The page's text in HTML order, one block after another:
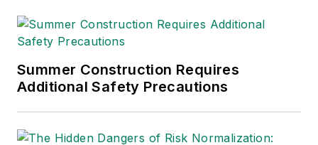
Summer Construction Requires
Additional Safety Precautions